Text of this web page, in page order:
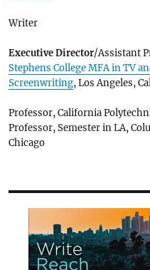
Writer
Executive Director/Assistant
Stephens College MFA in TV
Screenwriting, Los Angeles,
Professor, California
Professor, Semester in LA,
Chicago